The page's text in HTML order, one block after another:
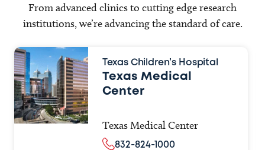
From advanced clinics to cutting edge research
institutions, we’re advancing the standard of care.
Texas Children’s Hospital
Texas Medical
Center
Texas Medical Center
832-824-1000